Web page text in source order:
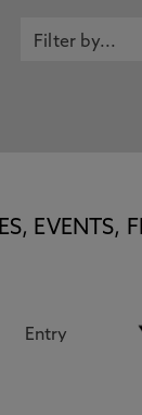
EVENTS,